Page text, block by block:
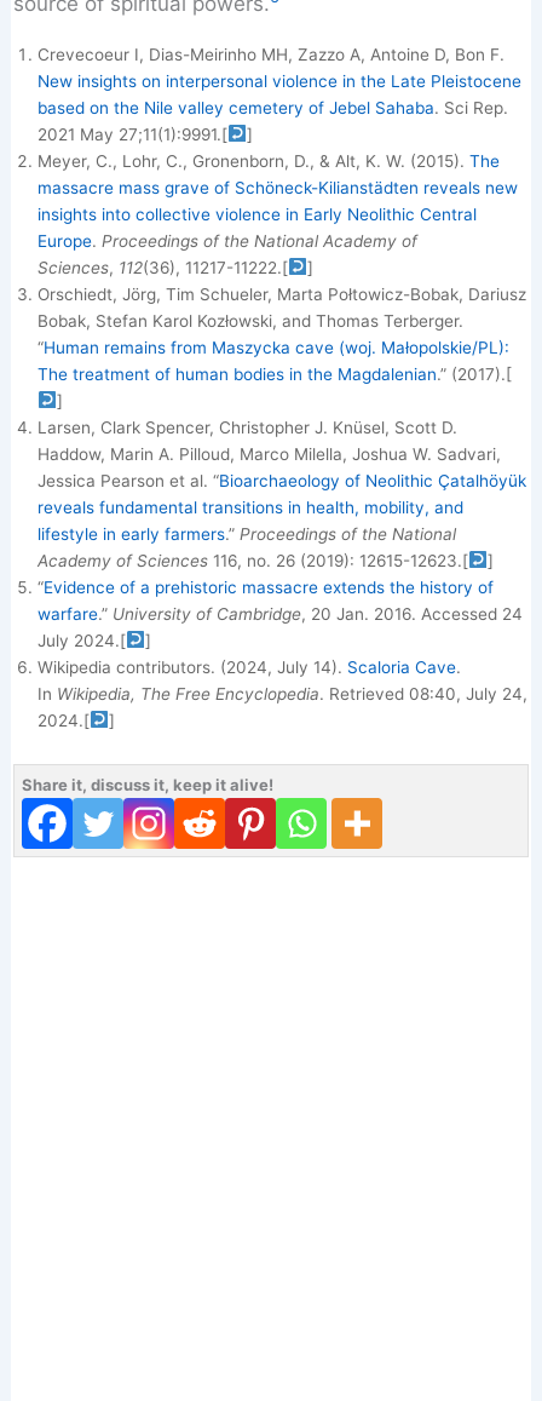
Crevecoeur I, Dias-Meirinho MH, Zazzo A, Antoine D, Bon F.
New insights on interpersonal violence in the Late Pleistocene
based on the Nile valley cemetery of Jebel Sahaba. Sci Rep.
2021 May 27;11(1):9991.[
]
Meyer, C., Lohr, C., Gronenborn, D., & Alt, K. W. (2015).The
massacre mass grave of Schöneck-Kilianstädten reveals new
insights into collective violence in Early Neolithic Central
Europe.Proceedings of the National Academy of
Sciences, 112(36), 11217-11222.[
]
Orschiedt, Jörg, Tim Schueler, Marta Połtowicz-Bobak, Dariusz
Bobak, Stefan Karol Kozłowski, and Thomas Terberger.
“Human remains from Maszycka cave (woj. Małopolskie/PL):
The treatment of human bodies in the Magdalenian.” (2017).[
]
Larsen, Clark Spencer, Christopher J. Knüsel, Scott D.
Haddow, Marin A. Pilloud, Marco Milella, Joshua W. Sadvari,
Jessica Pearson et al. “Bioarchaeology of Neolithic Çatalhöyük
reveals fundamental transitions in health, mobility, and
lifestyle in early farmers.”Proceedings of the National
Academy of Sciences 116, no. 26 (2019): 12615-12623.[
]
“Evidence of a prehistoric massacre extends the history of
warfare.” University of Cambridge, 20 Jan. 2016. Accessed 24
July 2024.[
]
Wikipedia contributors. (2024, July 14). Scaloria Cave.
In Wikipedia, The Free Encyclopedia. Retrieved 08:40, July 24,
2024.[ ]
Share it, discuss it, keep it alive!